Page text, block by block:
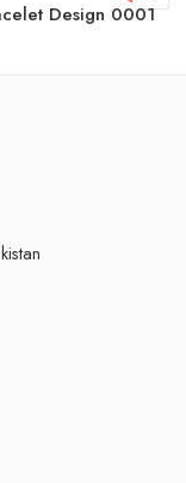
Design 0001